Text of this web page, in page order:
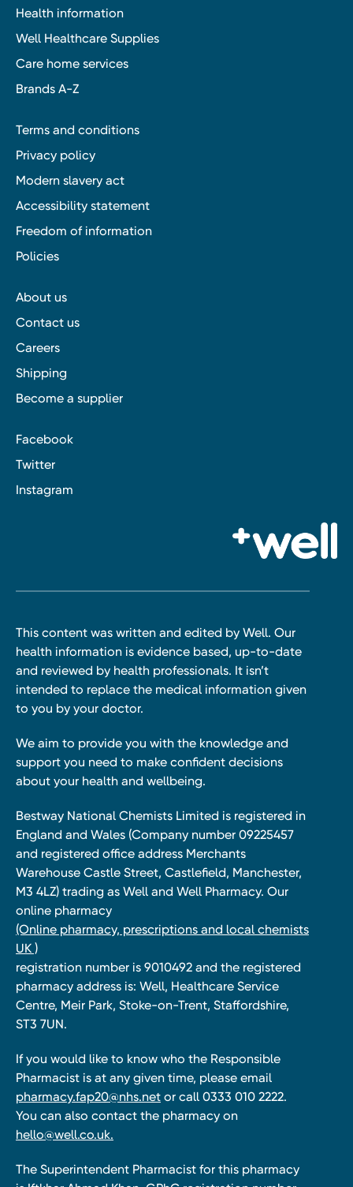
Health information
Well Healthcare Supplies
Care home services
Brands A-Z
Terms and conditions
Privacy policy
Modern slavery act
Accessibility statement
Freedom of information
Policies
About us
Contact us
Careers
Shipping
Become a supplier
Facebook
Twitter
Instagram
This content was written and edited by Well. Our
health information is evidence based, up-to-date
and reviewed by health professionals. It isn’t
intended to replace the medical information given
to you by your doctor.
We aim to provide you with the knowledge and
support you need to make confident decisions
about your health and wellbeing.
Bestway National Chemists Limited is registered in
England and Wales (Company number 09225457
and registered office address Merchants
Warehouse Castle Street, Castlefield, Manchester,
M3 4LZ) trading as Well and Well Pharmacy. Our
online pharmacy
(Online pharmacy, prescriptions and local chemists
UK )
registration number is 9010492 and the registered
pharmacy address is: Well, Healthcare Service
Centre, Meir Park, Stoke-on-Trent, Staffordshire,
ST3 7UN.
If you would like to know who the Responsible
Pharmacist is at any given time, please email
pharmacy.fap20@nhs.net or call 0333 010 2222.
You can also contact the pharmacy on
hello@well.co.uk.
The Superintendent Pharmacist for this pharmacy